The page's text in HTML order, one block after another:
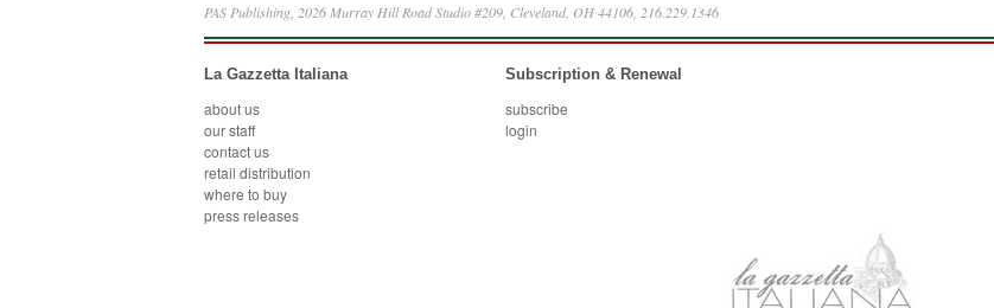
PAS Publishing, 2026 Murray Hill Road Studio #209, Cleveland, OH 44106, 216.229.1346
La Gazzetta Italiana
about us
our staff
contact us
retail distribution
where to buy
press releases
Subscription & Renewal
subscribe
login